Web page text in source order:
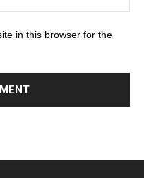
in this browser for the